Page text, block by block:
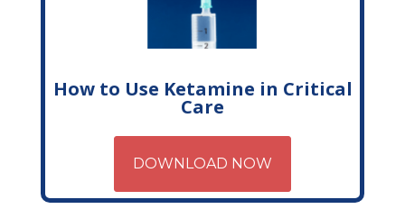
How to Use Ketamine in Critical
Care
DOWNLOAD NOW